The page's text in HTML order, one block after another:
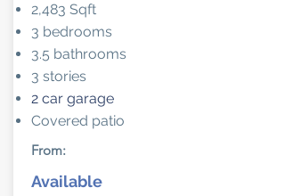
2,483 Sqft
3 bedrooms
3.5 bathrooms
3 stories
2 car garage
Covered patio
From:
Available